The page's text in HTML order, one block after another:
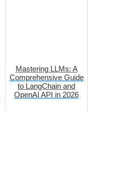
Mastering LLMs: A
Comprehensive Guide
to LangChain and
OpenAI API in 2026